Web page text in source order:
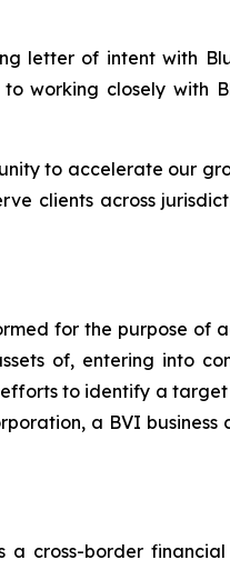
letter of intent with
working closely with
to accelerate our
clients across
for the purpose of
of, entering into
efforts to identify a target
a BVI business
a cross-border financial